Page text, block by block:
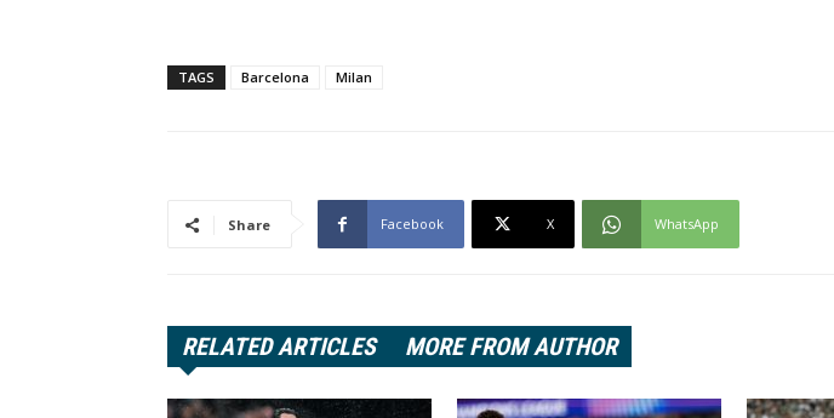
TAGS Barcelona Milan
Share Facebook X WhatsApp
RELATED ARTICLES MORE FROM AUTHOR